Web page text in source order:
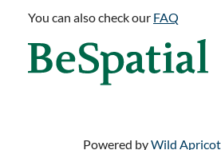
You can also check our FAQ
Powered byWild Apricot